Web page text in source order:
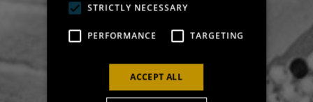
STRICTLY NECESSARY
PERFORMANCE TARGETING
ACCEPT ALL